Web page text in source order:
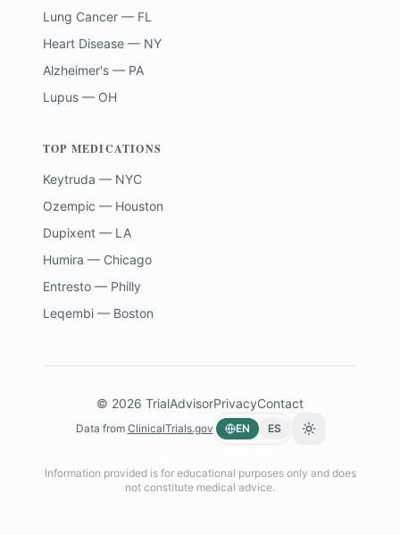
Lung Cancer — FL
Heart Disease — NY
Alzheimer's — PA
Lupus — OH
TOP MEDICATIONS
Keytruda — NYC
Ozempic — Houston
Dupixent — LA
Humira — Chicago
Entresto — Philly
Leqembi — Boston
© 2026 TrialAdvisorPrivacyContact
Data from ClinicalTrials.gov EN ES Toggle theme
Information provided is for educational purposes only and does
not constitute medical advice.